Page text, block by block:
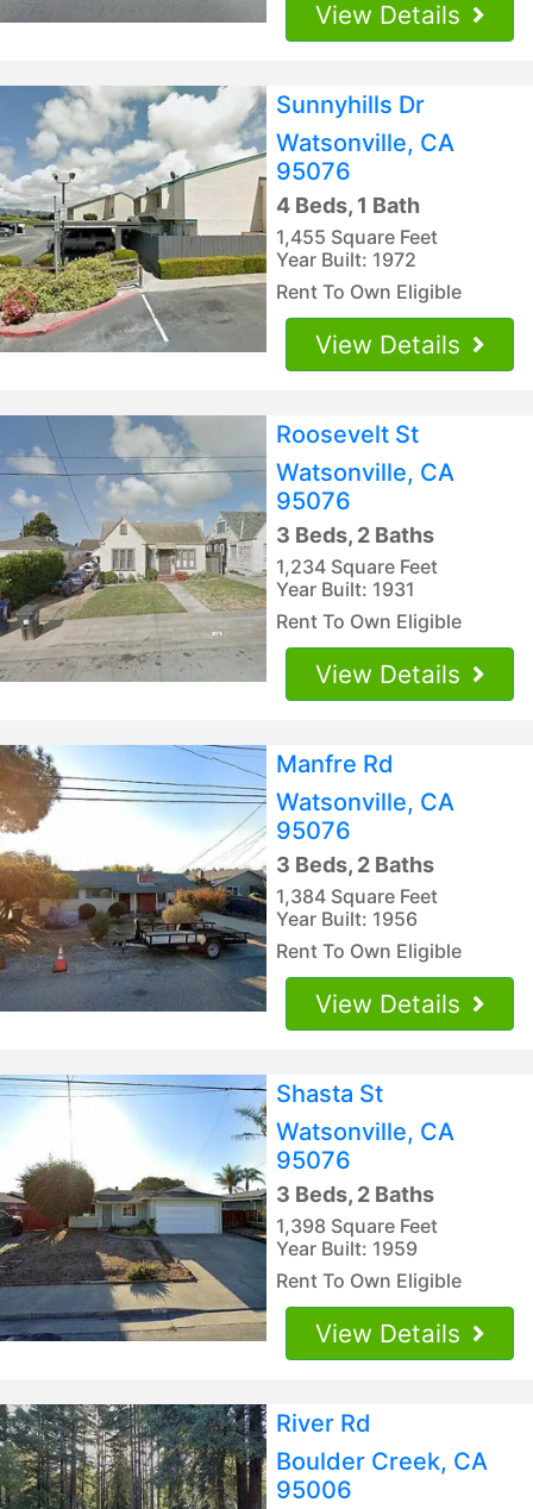
View Details
Sunnyhills Dr
Watsonville, CA
95076
4 Beds, 1 Bath
1,455 Square Feet
Year Built: 1972
Rent To Own Eligible
View Details
Roosevelt St
Watsonville, CA
95076
3 Beds, 2 Baths
1,234 Square Feet
Year Built: 1931
Rent To Own Eligible
View Details
Manfre Rd
Watsonville, CA
95076
3 Beds, 2 Baths
1,384 Square Feet
Year Built: 1956
Rent To Own Eligible
View Details
Shasta St
Watsonville, CA
95076
3 Beds, 2 Baths
1,398 Square Feet
Year Built: 1959
Rent To Own Eligible
View Details
River Rd
Boulder Creek, CA
95006